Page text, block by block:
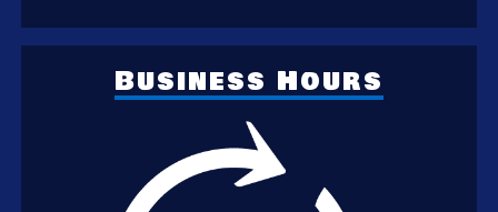
Business Hours